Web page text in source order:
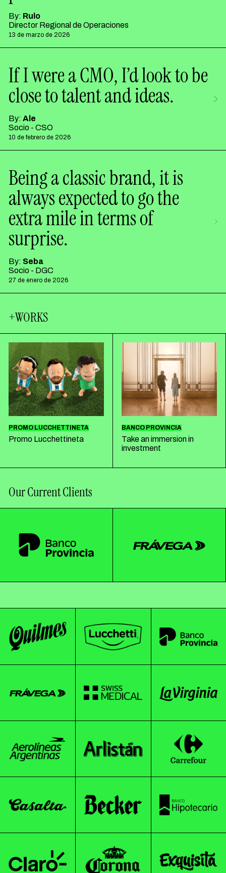
By: Rulo
Director Regional de Operaciones
13 de marzo de 2026
If I were a CMO, I’d look to be
close to talent and ideas.
By: Ale
Socio - CSO
10 de febrero de 2026
Being a classic brand, it is
always expected to go the
extra mile in terms of
surprise.
By: Seba
Socio - DGC
27 de enero de 2026
+WORKS
PROMO LUCCHETTINETA
Promo Lucchettineta
BANCO PROVINCIA
Take an immersion in
investment
Our Current Clients